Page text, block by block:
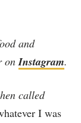
and
onInstagram.
called
I was